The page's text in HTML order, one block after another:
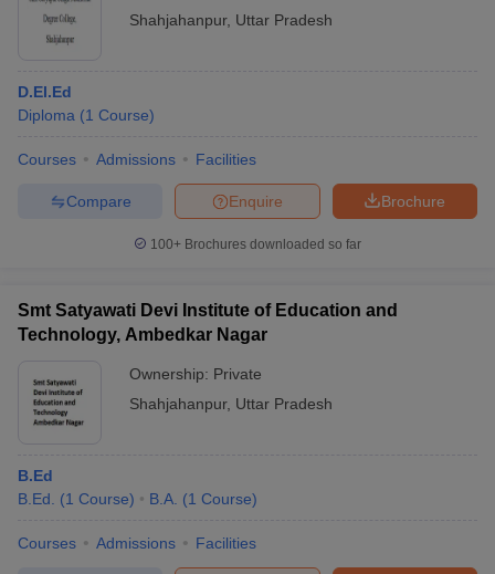
Shahjahanpur, Uttar Pradesh
D.El.Ed
Diploma (1 Course)
Courses Admissions Facilities
Brochure
Enquire
Compare
100+ Brochures downloaded so far
Smt Satyawati Devi Institute of Education and
Technology, Ambedkar Nagar
Ownership: Private
Shahjahanpur, Uttar Pradesh
B.Ed
B.Ed.
(1 Course) B.A. (1 Course)
Courses Admissions Facilities